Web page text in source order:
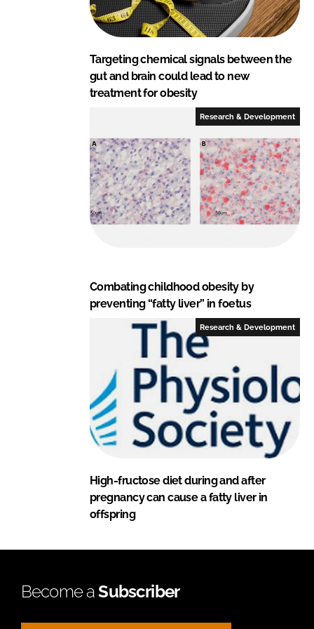
Targeting chemical signals between the
gut and brain could lead to new
treatment for obesity
Research & Development
Combating childhood obesity by
preventing “fatty liver” in foetus
Research & Development
High-fructose diet during and after
pregnancy can cause a fatty liver in
offspring
Become aSubscriber